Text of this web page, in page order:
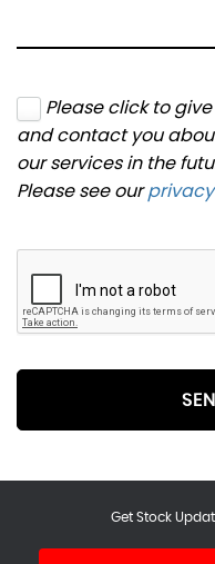
Please click to
and contact you
our services in the
Please see our
Get Stock